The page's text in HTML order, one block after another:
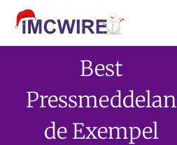
Best
Pressmeddelan
De Exempel